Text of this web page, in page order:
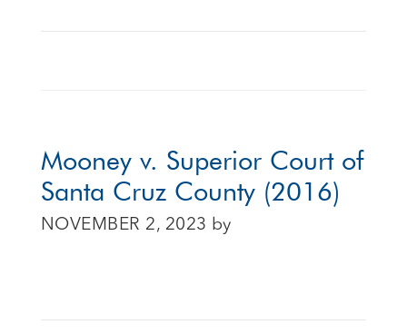
Mooney v. Superior Court of
Santa Cruz County (2016)
NOVEMBER 2, 2023 by